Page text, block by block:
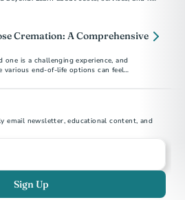
Cremation: A Comprehensive
one is a challenging experience, and
various end-of-life options can feel
email newsletter, educational content, and
Sign Up